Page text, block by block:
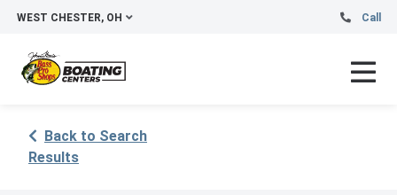
WEST CHESTER, OH Call
Back to Search
Results